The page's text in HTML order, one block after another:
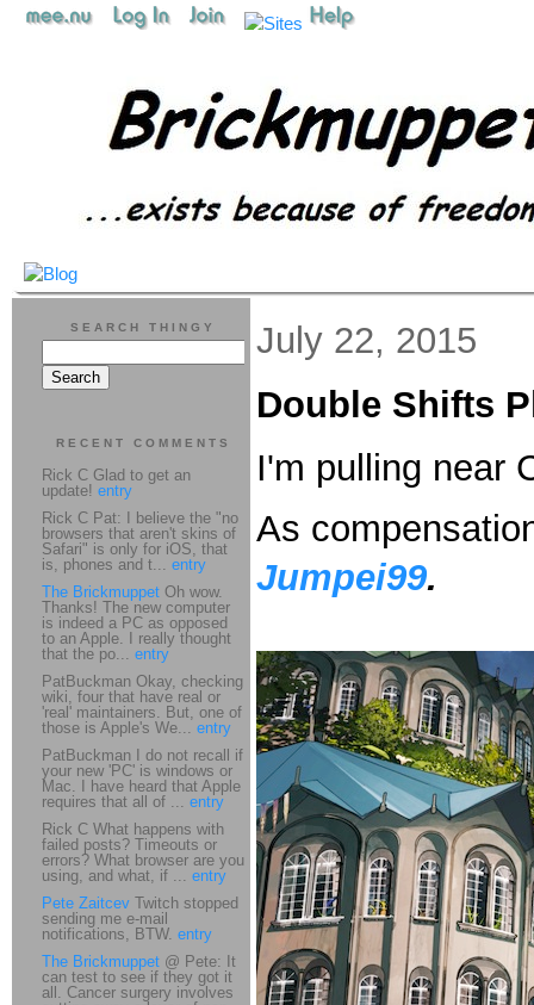
July 22, 2015
Double Shifts
I'm pulling near
As
Jumpei99.
SEARCH THINGY
RECENT COMMENTS
Rick C Glad to get an
update! entry
Rick C Pat: I believe the "no
browsers that aren't skins of
Safari" is only for iOS, that
is, phones and t... entry
The Brickmuppet Oh wow.
Thanks! The new computer
is indeed a PC as opposed
to an Apple. I really thought
that the po... entry
PatBuckman Okay, checking
wiki, four that have real or
'real' maintainers. But, one of
those is Apple's We... entry
PatBuckman I do not recall if
your new 'PC' is windows or
Mac. I have heard that Apple
requires that all of ... entry
Rick C What happens with
failed posts? Timeouts or
errors? What browser are you
using, and what, if ... entry
Pete Zaitcev Twitch stopped
sending me e-mail
notifications, BTW. entry
The Brickmuppet @ Pete: It
can test to see if they got it
all. Cancer surgery involves